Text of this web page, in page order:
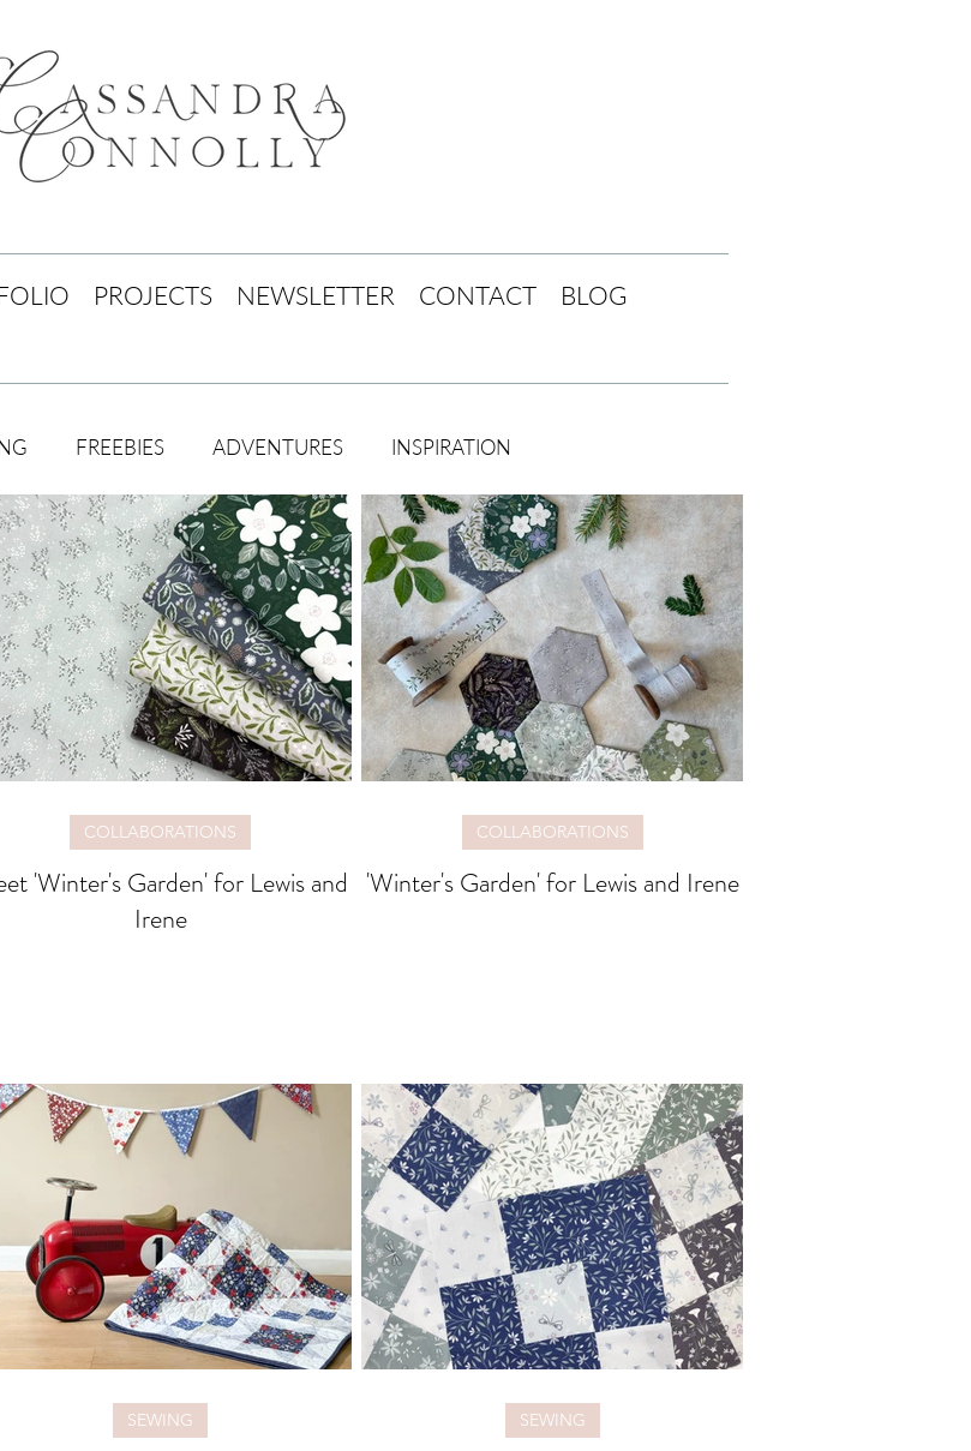
PROJECTS NEWSLETTER CONTACT BLOG
FREEBIES ADVENTURES INSPIRATION
for Lewis and
Irene
COLLABORATIONS
'Winter's Garden' for Lewis and Irene
COLLABORATIONS
SEWING SEWING